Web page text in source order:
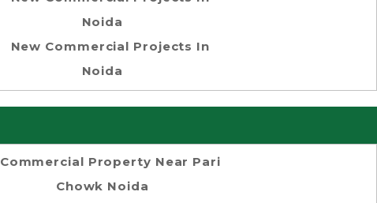
Noida
New Commercial Projects In
Noida
Commercial Property Near Pari
Chowk Noida